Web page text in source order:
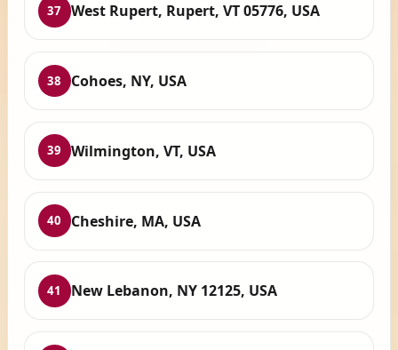
37 West Rupert, Rupert, VT 05776, USA
38 Cohoes, NY, USA
39 Wilmington, VT, USA
40 Cheshire, MA, USA
41 New Lebanon, NY 12125, USA